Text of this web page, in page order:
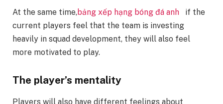
At the same time,bảng xếp hạng bóng đá anh if the
current players feel that the team is investing
heavily in squad development, they will also feel
more motivated to play.
The player’s mentality
Players will also have different feelings about